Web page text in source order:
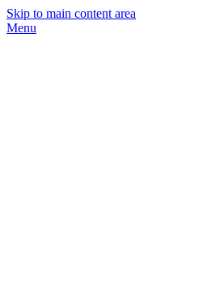
Skip to main content area
Menu